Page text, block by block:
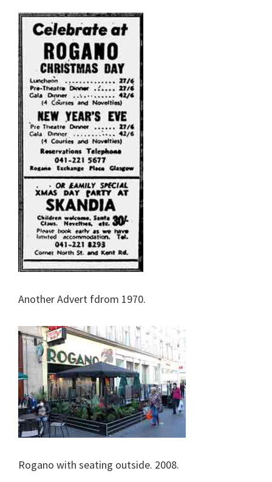
Another Advert fdrom 1970.
Rogano with seating outside. 2008.